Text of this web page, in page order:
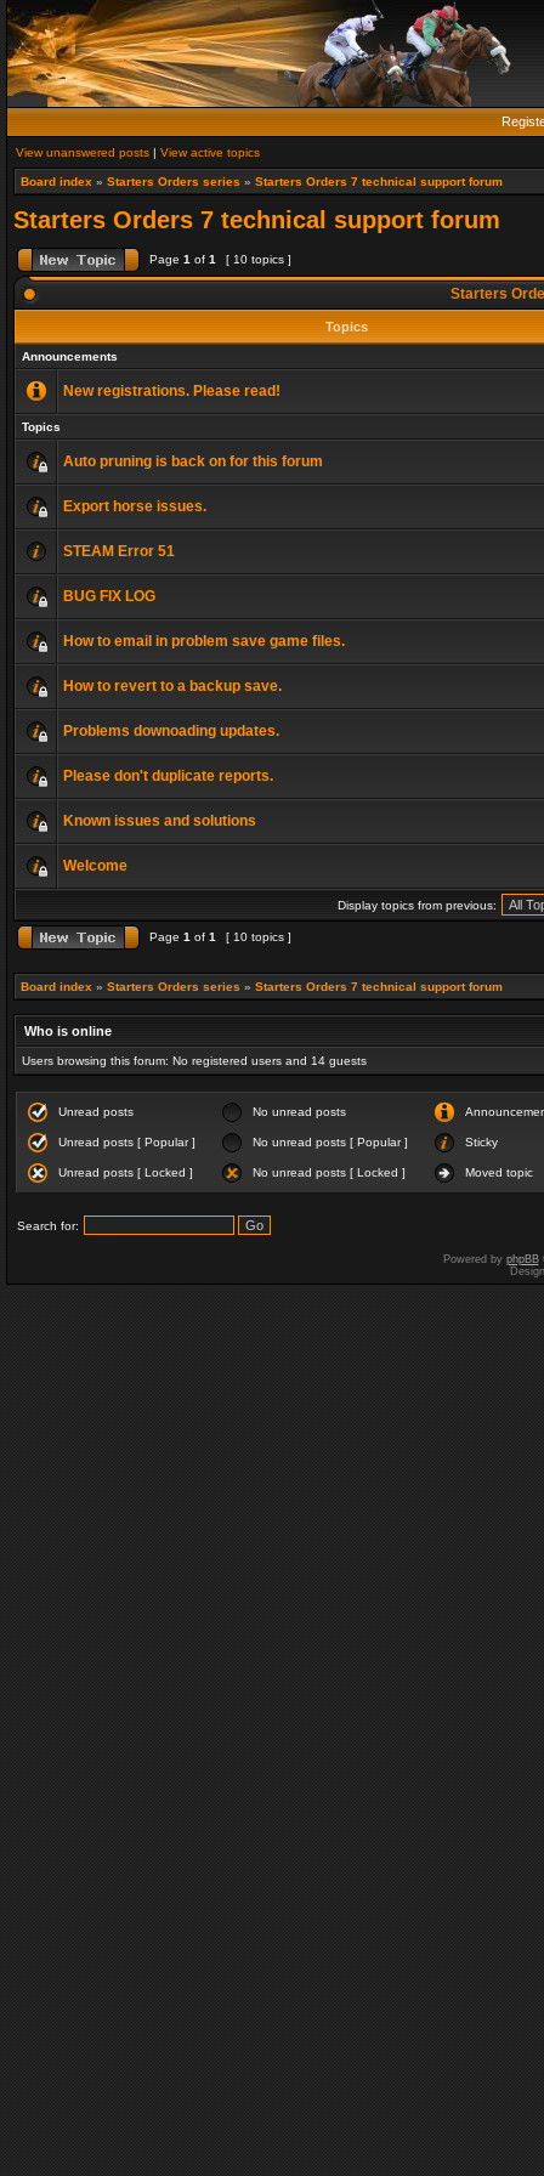
View unanswered posts | View active topics
Board index » Starters Orders series » Starters Orders 7 technical support forum
Starters Orders 7 technical support forum
Page 1 of 1 [ 10 topics ]
Starters
Topics
Announcements
New registrations. Please read!
Topics
Auto pruning is back on for this forum
Export horse issues.
STEAM Error 51
BUG FIX LOG
How to email in problem save game files.
How to revert to a backup save.
Problems downoading updates.
Please don't duplicate reports.
Known issues and solutions
Welcome
Display topics from previous:
Page 1 of 1 [ 10 topics ]
Board index » Starters Orders series » Starters Orders 7 technical support forum
Who is online
Users browsing this forum: No registered users and 14 guests
Unread posts No unread posts
Unread posts [ Popular ] No unread posts [ Popular ] Sticky
Unread posts [ Locked ] No unread posts [ Locked ] Moved topic
Search for:
Powered by phpBB